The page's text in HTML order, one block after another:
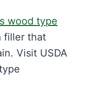
wood type
filler that
Visit USDA